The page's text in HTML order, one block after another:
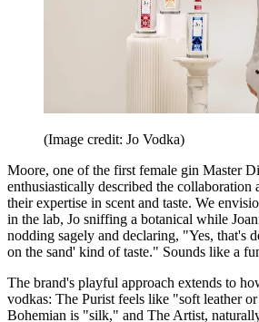
(Image credit: Jo Vodka)
Moore, one of the first female gin Master
enthusiastically described the collaboration
their expertise in scent and taste. We
in the lab, Jo sniffing a botanical while
nodding sagely and declaring, "Yes, that's
on the sand' kind of taste." Sounds like a
The brand's playful approach extends to
vodkas: The Purist feels like "soft leather
Bohemian is "silk," and The Artist,